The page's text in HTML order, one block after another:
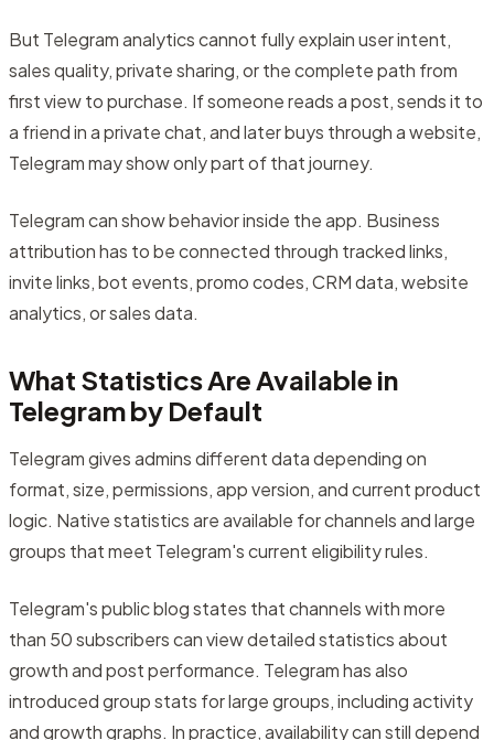
But Telegram analytics cannot fully explain user intent,
sales quality, private sharing, or the complete path from
first view to purchase. If someone reads a post, sends it to
a friend in a private chat, and later buys through a website,
Telegram may show only part of that journey.
Telegram can show behavior inside the app. Business
attribution has to be connected through tracked links,
invite links, bot events, promo codes, CRM data, website
analytics, or sales data.
What Statistics Are Available in
Telegram by Default
Telegram gives admins different data depending on
format, size, permissions, app version, and current product
logic. Native statistics are available for channels and large
groups that meet Telegram's current eligibility rules.
Telegram's public blog states that channels with more
than 50 subscribers can view detailed statistics about
growth and post performance. Telegram has also
introduced group stats for large groups, including activity
and growth graphs. In practice, availability can still depend